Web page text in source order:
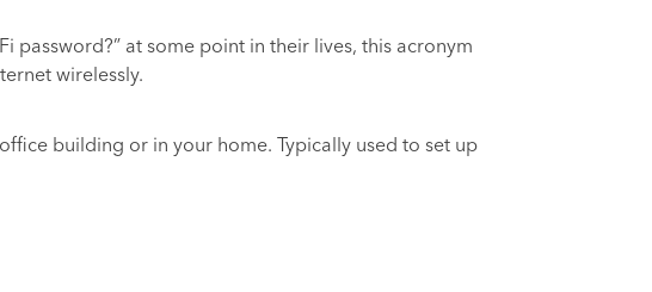
password?” at some point in their lives, this acronym
wirelessly.
building or in your home. Typically used to set up